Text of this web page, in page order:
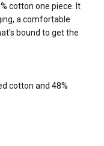
cotton one piece. It
a comfortable
bound to get the
cotton and 48%